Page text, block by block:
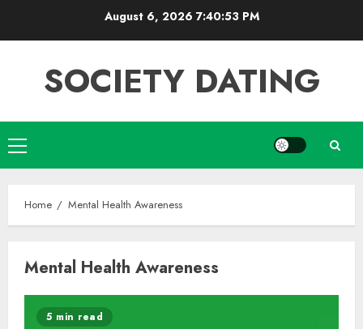
August 6, 2026 7:40:53 PM
SOCIETY DATING
Primary
Menu
Home Mental Health Awareness
Mental Health Awareness
5 min read